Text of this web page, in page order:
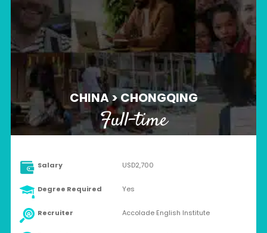
CHINA > CHONGQING
Full-time
Salary USD2,700
Degree Required Yes
Recruiter Accolade English Institute